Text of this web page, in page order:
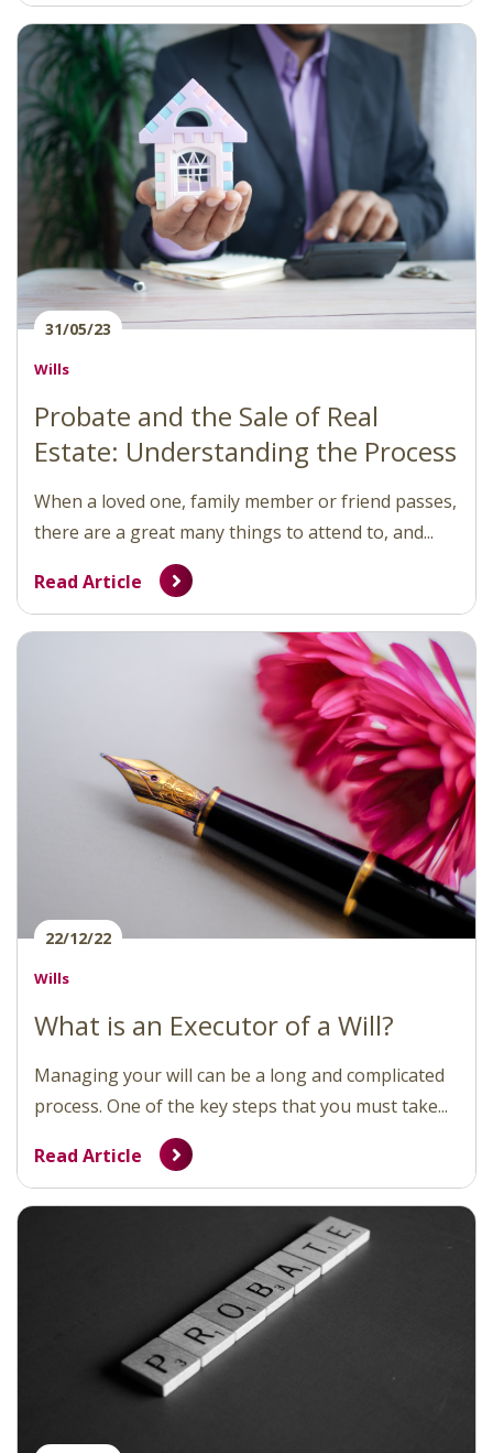
31/05/23
Wills
Probate and the Sale of Real
Estate: Understanding the Process
When a loved one, family member or friend passes,
there are a great many things to attend to, and...
Read Article
22/12/22
Wills
What is an Executor of a Will?
Managing your will can be a long and complicated
process. One of the key steps that you must take...
Read Article